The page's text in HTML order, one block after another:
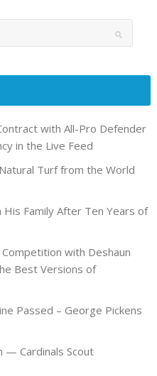
with All-Pro Defender
in the Live Feed
Turf from the World
Family After Ten Years of
with Deshaun
Best Versions of
Passed – George Pickens
— Cardinals Scout